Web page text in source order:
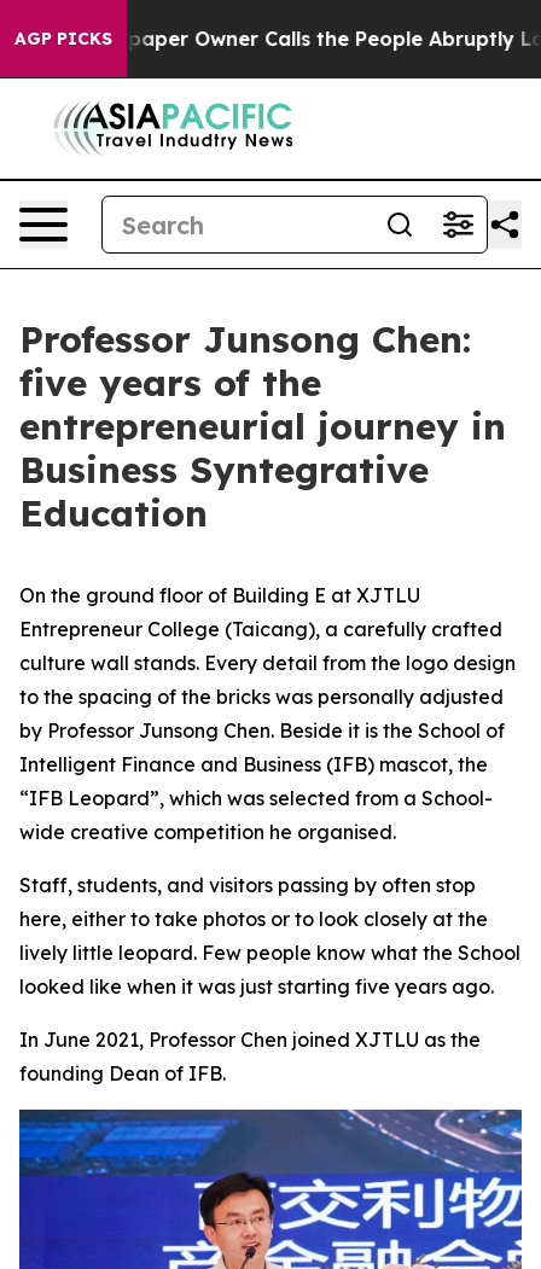
AGP PICKSCalls the People Abruptly Laid off “Simply a
Professor Junsong Chen:
five years of the
entrepreneurial journey in
Business Syntegrative
Education
On the ground floor of Building E at XJTLU
Entrepreneur College (Taicang), a carefully crafted
culture wall stands. Every detail from the logo design
to the spacing of the bricks was personally adjusted
by Professor Junsong Chen. Beside it is the School of
Intelligent Finance and Business (IFB) mascot, the
“IFB Leopard”, which was selected from a School-
wide creative competition he organised.
Staff, students, and visitors passing by often stop
here, either to take photos or to look closely at the
lively little leopard. Few people know what the School
looked like when it was just starting five years ago.
In June 2021, Professor Chen joined XJTLU as the
founding Dean of IFB.